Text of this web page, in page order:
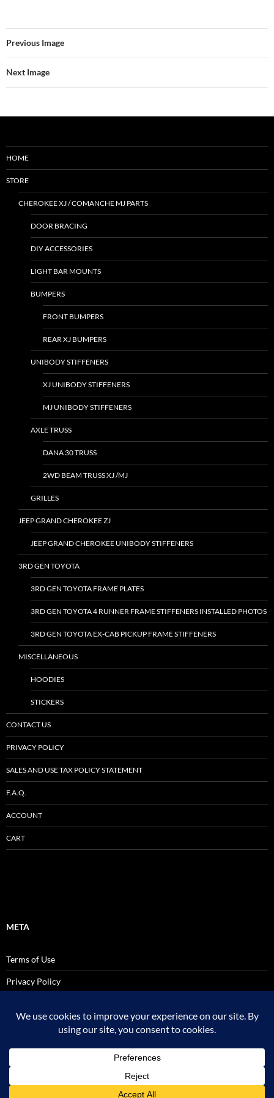
Previous Image
Next Image
HOME
STORE
CHEROKEE XJ / COMANCHE MJ PARTS
DOOR BRACING
DIY ACCESSORIES
LIGHT BAR MOUNTS
BUMPERS
FRONT BUMPERS
REAR XJ BUMPERS
UNIBODY STIFFENERS
XJ UNIBODY STIFFENERS
MJ UNIBODY STIFFENERS
AXLE TRUSS
DANA 30 TRUSS
2WD BEAM TRUSS XJ /MJ
GRILLES
JEEP GRAND CHEROKEE ZJ
JEEP GRAND CHEROKEE UNIBODY STIFFENERS
3RD GEN TOYOTA
3RD GEN TOYOTA FRAME PLATES
3RD GEN TOYOTA 4 RUNNER FRAME STIFFENERS INSTALLED PHOTOS
3RD GEN TOYOTA EX-CAB PICKUP FRAME STIFFENERS
MISCELLANEOUS
HOODIES
STICKERS
CONTACT US
PRIVACY POLICY
SALES AND USE TAX POLICY STATEMENT
F.A.Q.
ACCOUNT
CART
META
Terms of Use
Privacy Policy
Logout